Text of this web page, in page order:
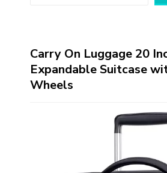
Carry On Luggage 20
Expandable Suitcase
Wheels